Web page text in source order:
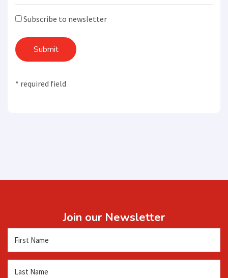
Subscribe to newsletter
Submit
* required field
Join our Newsletter